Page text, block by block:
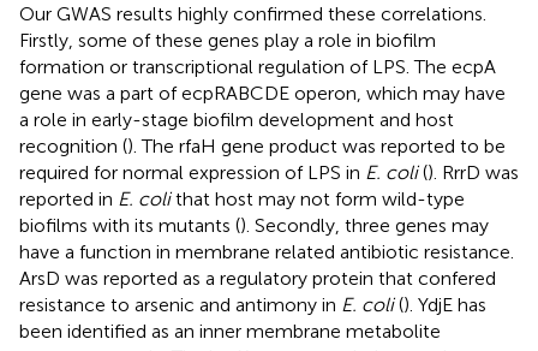
Our GWAS results highly confirmed these correlations.
Firstly, some of these genes play a role in biofilm
formation or transcriptional regulation of LPS. The ecpA
gene was a part of ecpRABCDE operon, which may have
a role in early-stage biofilm development and host
recognition (). The rfaH gene product was reported to be
required for normal expression of LPS in E. coli(). RrrD was
reported in E. colithat host may not form wild-type
biofilms with its mutants (). Secondly, three genes may
have a function in membrane related antibiotic resistance.
ArsD was reported as a regulatory protein that confered
resistance to arsenic and antimony in E. coli(). YdjE has
been identified as an inner membrane metabolite